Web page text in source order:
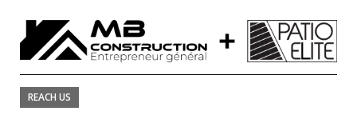
REACH US